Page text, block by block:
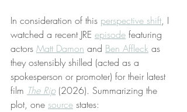
In consideration of this perspective shift, I
watched a recent JRE episode featuring
actors Matt Damon and Ben Affleck as
they ostensibly shilled (acted as a
spokesperson or promoter) for their latest
film The Rip (2026). Summarizing the
plot, one source states: